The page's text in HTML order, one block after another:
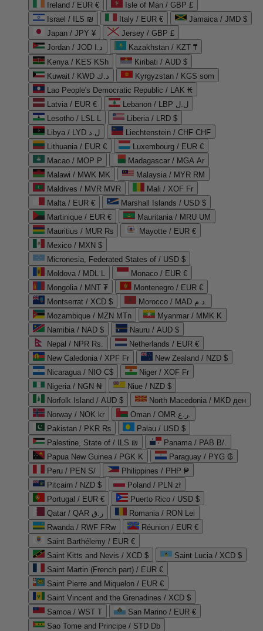
Ireland / EUR €
Isle of Man / GBP £
Israel / ILS ₪
Italy / EUR €
Jamaica / JMD $
Japan / JPY ¥
Jersey / GBP £
Jordan / JOD د.ا
Kazakhstan / KZT ₸
Kenya / KES KSh
Kiribati / AUD $
Kuwait / KWD د.ك
Kyrgyzstan / KGS som
Lao People's Democratic Republic / LAK ₭
Latvia / EUR €
Lebanon / LBP ل.ل
Lesotho / LSL L
Liberia / LRD $
Libya / LYD ل.د
Liechtenstein / CHF CHF
Lithuania / EUR €
Luxembourg / EUR €
Macao / MOP P
Madagascar / MGA Ar
Malawi / MWK MK
Malaysia / MYR RM
Maldives / MVR MVR
Mali / XOF Fr
Malta / EUR €
Marshall Islands / USD $
Martinique / EUR €
Mauritania / MRU UM
Mauritius / MUR ₨
Mayotte / EUR €
Mexico / MXN $
Micronesia, Federated States of / USD $
Moldova / MDL L
Monaco / EUR €
Mongolia / MNT ₮
Montenegro / EUR €
Montserrat / XCD $
Morocco / MAD د.م.
Mozambique / MZN MTn
Myanmar / MMK K
Namibia / NAD $
Nauru / AUD $
Nepal / NPR Rs.
Netherlands / EUR €
New Caledonia / XPF Fr
New Zealand / NZD $
Nicaragua / NIO C$
Niger / XOF Fr
Nigeria / NGN ₦
Niue / NZD $
Norfolk Island / AUD $
North Macedonia / MKD ден
Norway / NOK kr
Oman / OMR ر.ع.
Pakistan / PKR ₨
Palau / USD $
Palestine, State of / ILS ₪
Panama / PAB B/.
Papua New Guinea / PGK K
Paraguay / PYG ₲
Peru / PEN S/
Philippines / PHP ₱
Pitcairn / NZD $
Poland / PLN zł
Portugal / EUR €
Puerto Rico / USD $
Qatar / QAR ر.ق
Romania / RON Lei
Rwanda / RWF FRw
Réunion / EUR €
Saint Barthélemy / EUR €
Saint Kitts and Nevis / XCD $
Saint Lucia / XCD $
Saint Martin (French part) / EUR €
Saint Pierre and Miquelon / EUR €
Saint Vincent and the Grenadines / XCD $
Samoa / WST T
San Marino / EUR €
Sao Tome and Principe / STD Db